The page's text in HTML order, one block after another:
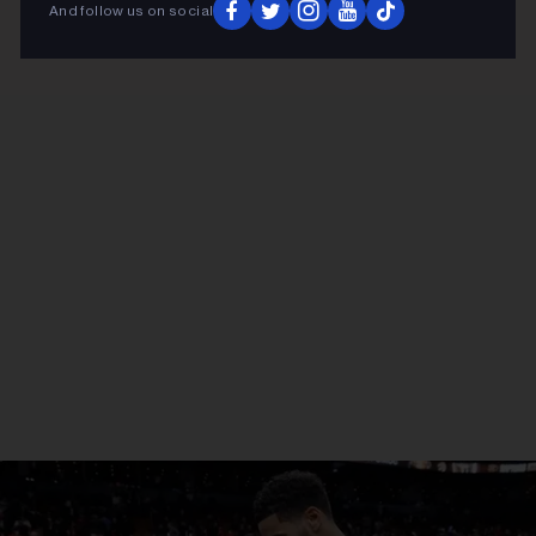
And follow us on social